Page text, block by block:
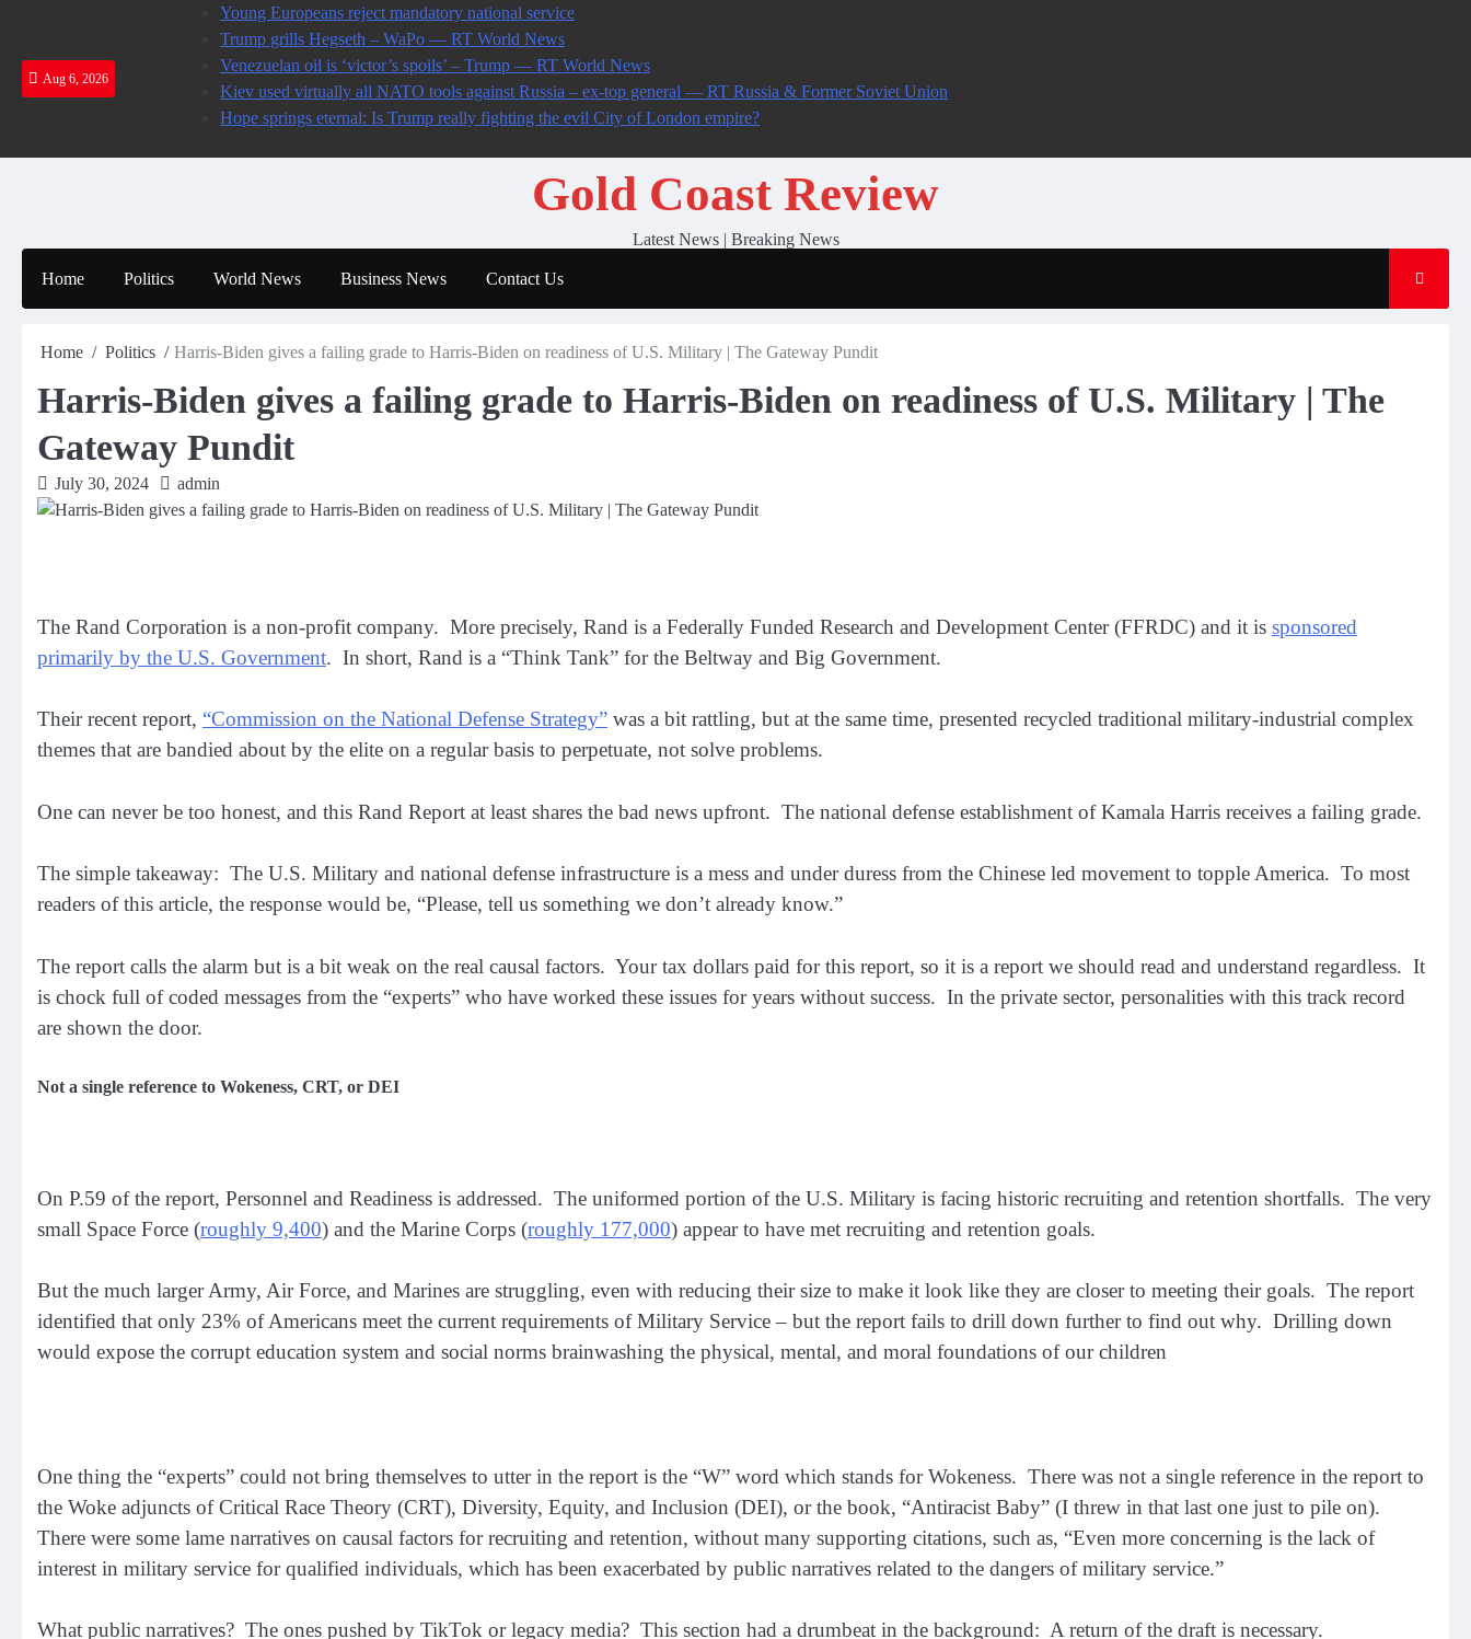
content
Aug 6, 2026
Young Europeans reject mandatory national service
Trump grills Hegseth – WaPo — RT World News
Venezuelan oil is ‘victor’s spoils’ – Trump — RT World News
Kiev used virtually all NATO tools against Russia – ex-top general — RT Russia & Former Soviet Union
Hope springs eternal: Is Trump really fighting the evil City of London empire?
Gold Coast Review
Latest News | Breaking News
Home Politics World News Business News Contact Us
Home Politics Harris-Biden gives a failing grade to Harris-Biden on readiness of U.S. Military | The Gateway Pundit
Harris-Biden gives a failing grade to Harris-Biden on readiness of U.S. Military | The
Gateway Pundit
July 30, 2024 admin
The Rand Corporation is a non-profit company. More precisely, Rand is a Federally Funded Research and Development Center (FFRDC) and it is sponsored
primarily by the U.S. Government. In short, Rand is a “Think Tank” for the Beltway and Big Government.
Their recent report, “Commission on the National Defense Strategy” was a bit rattling, but at the same time, presented recycled traditional military-industrial complex
themes that are bandied about by the elite on a regular basis to perpetuate, not solve problems.
One can never be too honest, and this Rand Report at least shares the bad news upfront. The national defense establishment of Kamala Harris receives a failing grade.
The simple takeaway: The U.S. Military and national defense infrastructure is a mess and under duress from the Chinese led movement to topple America. To most
readers of this article, the response would be, “Please, tell us something we don’t already know.”
The report calls the alarm but is a bit weak on the real causal factors. Your tax dollars paid for this report, so it is a report we should read and understand regardless. It
is chock full of coded messages from the “experts” who have worked these issues for years without success. In the private sector, personalities with this track record
are shown the door.
Not a single reference to Wokeness, CRT, or DEI
On P.59 of the report, Personnel and Readiness is addressed. The uniformed portion of the U.S. Military is facing historic recruiting and retention shortfalls. The very
small Space Force (roughly 9,400) and the Marine Corps (roughly 177,000) appear to have met recruiting and retention goals.
But the much larger Army, Air Force, and Marines are struggling, even with reducing their size to make it look like they are closer to meeting their goals. The report
identified that only 23% of Americans meet the current requirements of Military Service – but the report fails to drill down further to find out why. Drilling down
would expose the corrupt education system and social norms brainwashing the physical, mental, and moral foundations of our children
One thing the “experts” could not bring themselves to utter in the report is the “W” word which stands for Wokeness. There was not a single reference in the report to
the Woke adjuncts of Critical Race Theory (CRT), Diversity, Equity, and Inclusion (DEI), or the book, “Antiracist Baby” (I threw in that last one just to pile on).
There were some lame narratives on causal factors for recruiting and retention, without many supporting citations, such as, “Even more concerning is the lack of
interest in military service for qualified individuals, which has been exacerbated by public narratives related to the dangers of military service.”
What public narratives? The ones pushed by TikTok or legacy media? This section had a drumbeat in the background: A return of the draft is necessary.